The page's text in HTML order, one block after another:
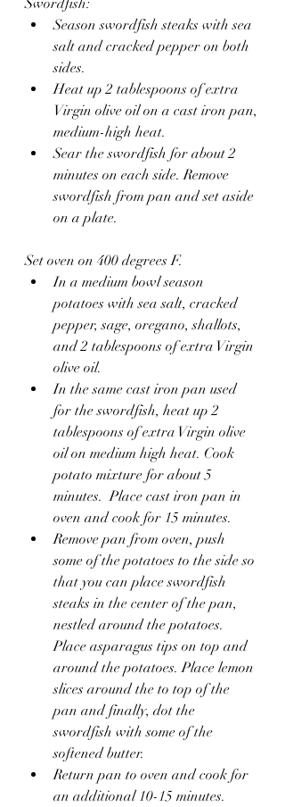
Season swordfish steaks with sea
salt and cracked pepper on both
sides.
Heat up 2 tablespoons of extra
Virgin olive oil on a cast iron pan,
medium-high heat.
Sear the swordfish for about 2
minutes on each side. Remove
swordfish from pan and set aside
on a plate.
Set oven on 400 degrees F.
In a medium bowl season
potatoes with sea salt, cracked
pepper, sage, oregano, shallots,
and 2 tablespoons of extra Virgin
olive oil.
In the same cast iron pan used
for the swordfish, heat up 2
tablespoons of extra Virgin olive
oil on medium high heat. Cook
potato mixture for about 5
minutes.  Place cast iron pan in
oven and cook for 15 minutes.
Remove pan from oven, push
some of the potatoes to the side so
that you can place swordfish
steaks in the center of the pan,
nestled around the potatoes.
Place asparagus tips on top and
around the potatoes. Place lemon
slices around the to top of the
pan and finally, dot the
swordfish with some of the
softened butter.
Return pan to oven and cook for
an additional 10-15 minutes.